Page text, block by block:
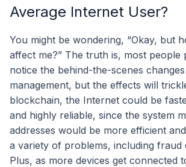
Average Internet User?
You might be wondering, “Okay, but
affect me?” The truth is, most people
notice the behind-the-scenes
management, but the effects will
blockchain, the Internet could be
and highly reliable, since the system
addresses would be more efficient
a variety of problems, including fraud
Plus, as more devices get connected